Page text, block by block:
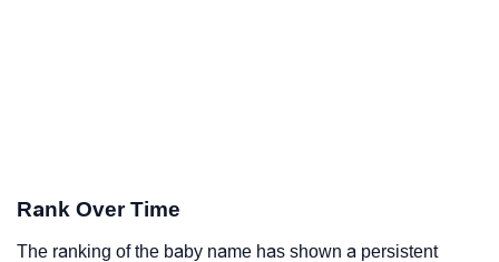
Rank Over Time
The ranking of the baby name has shown a persistent